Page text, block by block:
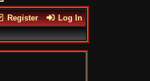
Register Log In